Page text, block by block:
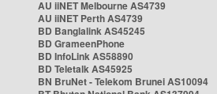
AU iiNET Melbourne AS4739
AU iiNET Perth AS4739
BD Banglalink AS45245
BD GrameenPhone
BD InfoLink AS58890
BD Teletalk AS45925
BN BruNet - Telekom Brunei AS10094